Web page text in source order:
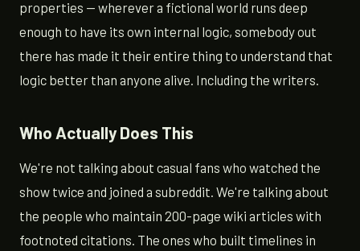
properties — wherever a fictional world runs deep
enough to have its own internal logic, somebody out
there has made it their entire thing to understand that
logic better than anyone alive. Including the writers.
Who Actually Does This
We're not talking about casual fans who watched the
show twice and joined a subreddit. We're talking about
the people who maintain 200-page wiki articles with
footnoted citations. The ones who built timelines in